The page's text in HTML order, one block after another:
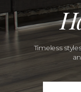
Timeless